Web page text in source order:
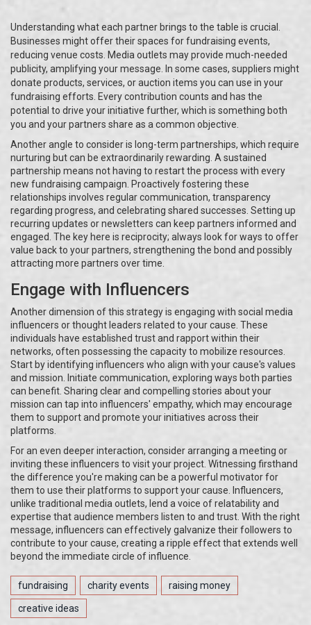
Understanding what each partner brings to the table is crucial.
Businesses might offer their spaces for fundraising events,
reducing venue costs. Media outlets may provide much-needed
publicity, amplifying your message. In some cases, suppliers might
donate products, services, or auction items you can use in your
fundraising efforts. Every contribution counts and has the
potential to drive your initiative further, which is something both
you and your partners share as a common objective.
Another angle to consider is long-term partnerships, which require
nurturing but can be extraordinarily rewarding. A sustained
partnership means not having to restart the process with every
new fundraising campaign. Proactively fostering these
relationships involves regular communication, transparency
regarding progress, and celebrating shared successes. Setting up
recurring updates or newsletters can keep partners informed and
engaged. The key here is reciprocity; always look for ways to offer
value back to your partners, strengthening the bond and possibly
attracting more partners over time.
Engage with Influencers
Another dimension of this strategy is engaging with social media
influencers or thought leaders related to your cause. These
individuals have established trust and rapport within their
networks, often possessing the capacity to mobilize resources.
Start by identifying influencers who align with your cause's values
and mission. Initiate communication, exploring ways both parties
can benefit. Sharing clear and compelling stories about your
mission can tap into influencers' empathy, which may encourage
them to support and promote your initiatives across their
platforms.
For an even deeper interaction, consider arranging a meeting or
inviting these influencers to visit your project. Witnessing firsthand
the difference you're making can be a powerful motivator for
them to use their platforms to support your cause. Influencers,
unlike traditional media outlets, lend a voice of relatability and
expertise that audience members listen to and trust. With the right
message, influencers can effectively galvanize their followers to
contribute to your cause, creating a ripple effect that extends well
beyond the immediate circle of influence.
fundraising charity events raising money
creative ideas